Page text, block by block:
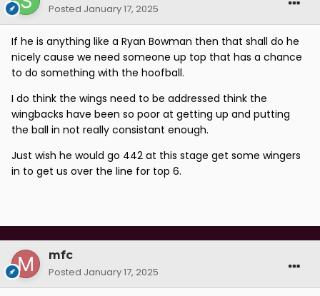
Posted January 17, 2025
If he is anything like a Ryan Bowman then that shall do he
nicely cause we need someone up top that has a chance
to do something with the hoofball.
I do think the wings need to be addressed think the
wingbacks have been so poor at getting up and putting
the ball in not really consistant enough.
Just wish he would go 442 at this stage get some wingers
in to get us over the line for top 6.
mfc
Posted January 17, 2025